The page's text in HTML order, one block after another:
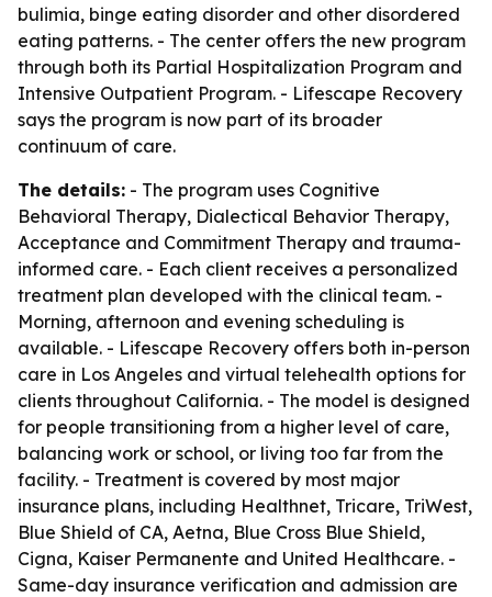
bulimia, binge eating disorder and other disordered
eating patterns. - The center offers the new program
through both its Partial Hospitalization Program and
Intensive Outpatient Program. - Lifescape Recovery
says the program is now part of its broader
continuum of care.
The details: - The program uses Cognitive
Behavioral Therapy, Dialectical Behavior Therapy,
Acceptance and Commitment Therapy and trauma-
informed care. - Each client receives a personalized
treatment plan developed with the clinical team. -
Morning, afternoon and evening scheduling is
available. - Lifescape Recovery offers both in-person
care in Los Angeles and virtual telehealth options for
clients throughout California. - The model is designed
for people transitioning from a higher level of care,
balancing work or school, or living too far from the
facility. - Treatment is covered by most major
insurance plans, including Healthnet, Tricare, TriWest,
Blue Shield of CA, Aetna, Blue Cross Blue Shield,
Cigna, Kaiser Permanente and United Healthcare. -
Same-day insurance verification and admission are